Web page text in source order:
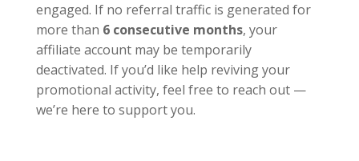
engaged. If no referral traffic is generated for
more than 6 consecutive months, your
affiliate account may be temporarily
deactivated. If you’d like help reviving your
promotional activity, feel free to reach out —
we’re here to support you.